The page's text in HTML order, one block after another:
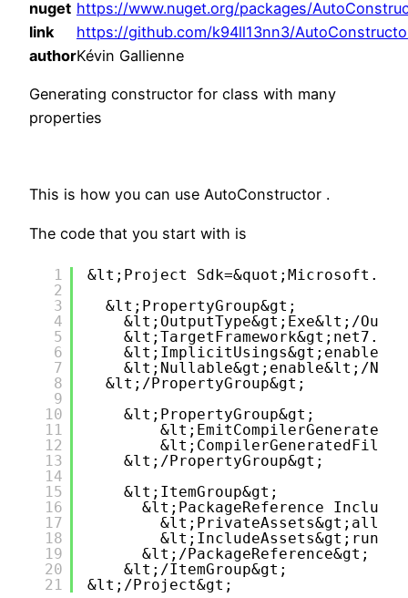
nuget https://www.nuget.org/packages/
link
https://github.com/k94ll13nn3/
authorKévin Gallienne
Generating constructor for class with many
properties
This is how you can use AutoConstructor .
The code that you start with is
1
2
3
4
5
6
7
8
9
10
11
12
13
14
15
16
17
18
19
20
21
&lt;Project
&lt;PropertyGroup&gt;
&lt;OutputType&gt;Exe&lt;/
&lt;Nullable&gt;enable&lt;/
&lt;/PropertyGroup&gt;
&lt;PropertyGroup&gt;
&lt;/PropertyGroup&gt;
&lt;ItemGroup&gt;
&lt;PackageReference
&lt;/PackageReference&gt;
&lt;/ItemGroup&gt;
&lt;/Project&gt;